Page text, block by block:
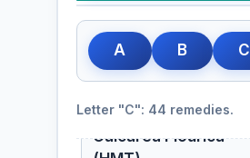
A B C
Letter "C": 44 remedies.
Cactus Grandiflorus
(HMT)
Calcarea Flourica